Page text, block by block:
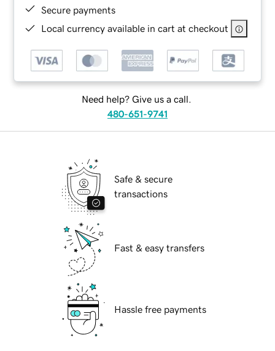
Secure payments
Local currency available in cart at checkout
Need help? Give us a call.
480-651-9741
Safe & secure
transactions
Fast & easy transfers
Hassle free payments